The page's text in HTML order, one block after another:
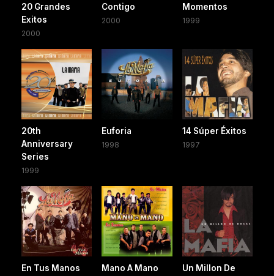
20 Grandes
Exitos
2000
Contigo
2000
Momentos
1999
20th
Anniversary
Series
1999
Euforia
1998
14 Súper Éxitos
1997
En Tus Manos Mano A Mano Un Millon De